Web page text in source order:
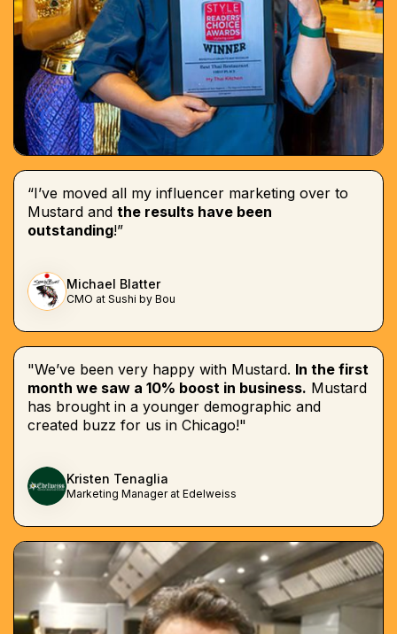
“I’ve moved all my influencer marketing over to
Mustard and the results have been
outstanding!”
Michael Blatter
CMO at Sushi by Bou
"We’ve been very happy with Mustard. In the first
month we saw a 10% boost in business. Mustard
has brought in a younger demographic and
created buzz for us in Chicago!"
Kristen Tenaglia
Marketing Manager at Edelweiss